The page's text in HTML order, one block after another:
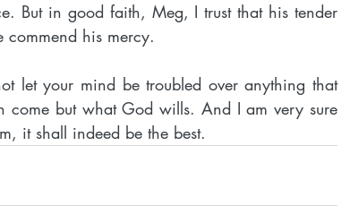
But in good faith, Meg, I trust that his tender
commend his mercy.
let your mind be troubled over anything that
but what God wills. And I am very sure
it shall indeed be the best.